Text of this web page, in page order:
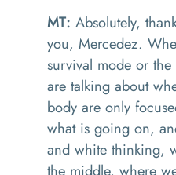
MT: Absolutely, t
you, Mercedez. W
survival mode or
are talking about
body are only
what is going on,
and white thinking,
the middle, where